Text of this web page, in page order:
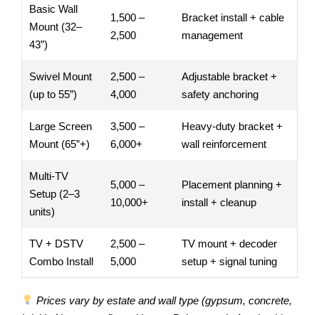
Basic Wall
Mount (32–
43”)
1,500 –
2,500
Bracket install + cable
management
Swivel Mount
(up to 55”)
2,500 –
4,000
Adjustable bracket +
safety anchoring
Large Screen
Mount (65”+)
3,500 –
6,000+
Heavy-duty bracket +
wall reinforcement
Multi-TV
Setup (2–3
units)
5,000 –
10,000+
Placement planning +
install + cleanup
TV + DSTV
Combo Install
2,500 –
5,000
TV mount + decoder
setup + signal tuning
Prices vary by estate and wall type (gypsum, concrete,